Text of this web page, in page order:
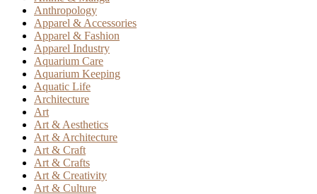
Anthropology
Apparel & Accessories
Apparel & Fashion
Apparel Industry
Aquarium Care
Aquarium Keeping
Aquatic Life
Architecture
Art
Art & Aesthetics
Art & Architecture
Art & Craft
Art & Crafts
Art & Creativity
Art & Culture